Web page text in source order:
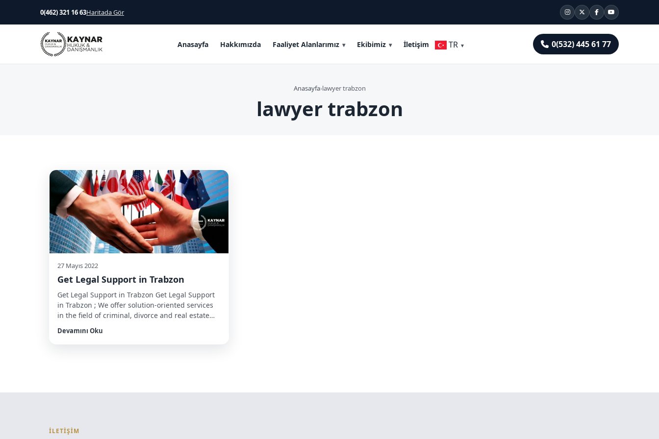
0(462) 321 16 63Haritada Gör
Anasayfa Hakkımızda Faaliyet Alanlarımız Ekibimiz İletişim TR 0(532) 445 61 77
Anasayfa›lawyer trabzon
lawyer trabzon
27 Mayıs 2022
Get Legal Support in Trabzon
Get Legal Support in Trabzon Get Legal Support
in Trabzon ; We offer solution-oriented services
in the field of criminal, divorce and real estate
law to foreign citizens looking for a lawyer in
Trabzon. To benefit from this service, you can
Devamını Oku
İLETİŞİM